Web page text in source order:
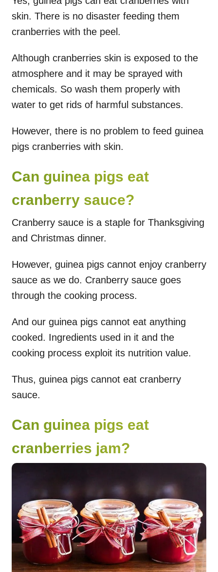
skin. There is no disaster feeding them
cranberries with the peel.
Although cranberries skin is exposed to the
atmosphere and it may be sprayed with
chemicals. So wash them properly with
water to get rids of harmful substances.
However, there is no problem to feed guinea
pigs cranberries with skin.
Can guinea pigs eat
cranberry sauce?
Cranberry sauce is a staple for Thanksgiving
and Christmas dinner.
However, guinea pigs cannot enjoy cranberry
sauce as we do. Cranberry sauce goes
through the cooking process.
And our guinea pigs cannot eat anything
cooked. Ingredients used in it and the
cooking process exploit its nutrition value.
Thus, guinea pigs cannot eat cranberry
sauce.
Can guinea pigs eat
cranberries jam?